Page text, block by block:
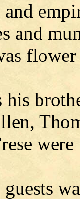
and
his
were